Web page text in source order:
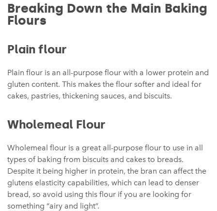
Breaking Down the Main Baking
Flours
Plain flour
Plain flour is an all-purpose flour with a lower protein and
gluten content. This makes the flour softer and ideal for
cakes, pastries, thickening sauces, and biscuits.
Wholemeal Flour
Wholemeal flour is a great all-purpose flour to use in all
types of baking from biscuits and cakes to breads.
Despite it being higher in protein, the bran can affect the
glutens elasticity capabilities, which can lead to denser
bread, so avoid using this flour if you are looking for
something “airy and light”.